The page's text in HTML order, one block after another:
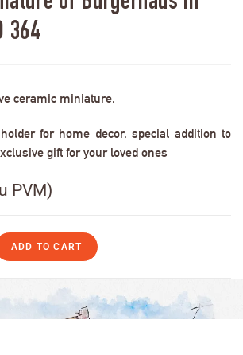
364
ceramic miniature.
for home decor, special addition to
gift for your loved ones
PVM)
ADD TO CART